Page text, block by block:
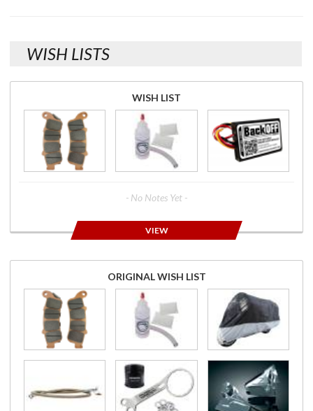
WISH LISTS
WISH LIST
- No Notes Yet -
VIEW
ORIGINAL WISH LIST